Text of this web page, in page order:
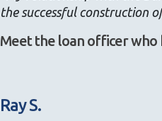
the successful construction
Meet the loan officer who
Ray S.